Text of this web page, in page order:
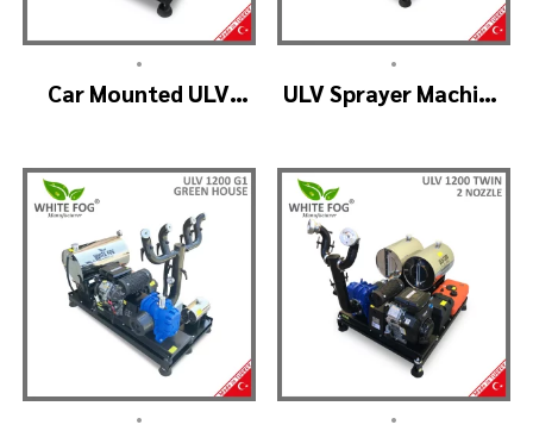
•
Car Mounted ULV
•
ULV Sprayer Machine
• •